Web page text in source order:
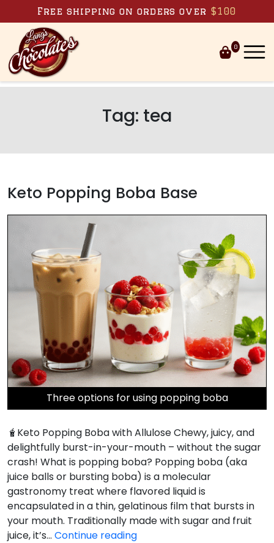
Skip to content
Free shipping on orders over $100
0
Tag: tea
Keto Popping Boba Base
Three options for using popping boba
🧋Keto Popping Boba with Allulose Chewy, juicy, and
delightfully burst-in-your-mouth – without the sugar
crash! What is popping boba? Popping boba (aka
juice balls or bursting boba) is a molecular
gastronomy treat where flavored liquid is
encapsulated in a thin, gelatinous film that bursts in
your mouth. Traditionally made with sugar and fruit
juice, it’s… Continue readingKeto